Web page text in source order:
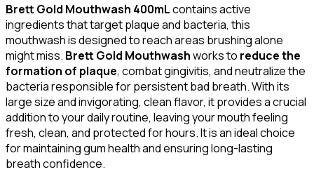
Brett Gold Mouthwash 400mLcontains active
ingredients that target plaque and bacteria, this
mouthwash is designed to reach areas brushing alone
might miss. Brett Gold Mouthwashworks to reduce the
formation of plaque, combat gingivitis, and neutralize the
bacteria responsible for persistent bad breath. With its
large size and invigorating, clean flavor, it provides a crucial
addition to your daily routine, leaving your mouth feeling
fresh, clean, and protected for hours. It is an ideal choice
for maintaining gum health and ensuring long-lasting
breath confidence.